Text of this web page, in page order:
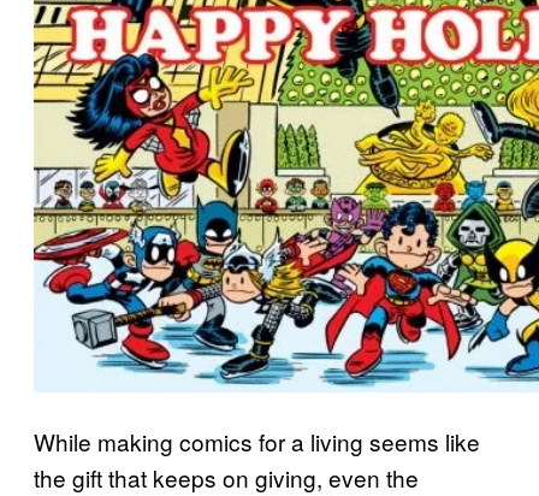
While making comics for a living seems like
the gift that keeps on giving, even the